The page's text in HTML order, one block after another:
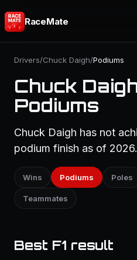
RaceMate
Drivers/Chuck Daigh/Podiums
Chuck
Podiums
Chuck Daigh has not
podium finish as of 2026.
Wins Podiums Poles
Teammates
Best F1 result